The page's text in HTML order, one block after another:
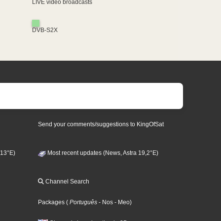
LIVE video broadcasts
DVB-S2X
Send your comments/suggestions to KingOfSat
Most recent updates (News, Astra 19,2°E)
Channel Search
Packages ( Português - Nos - Meo)